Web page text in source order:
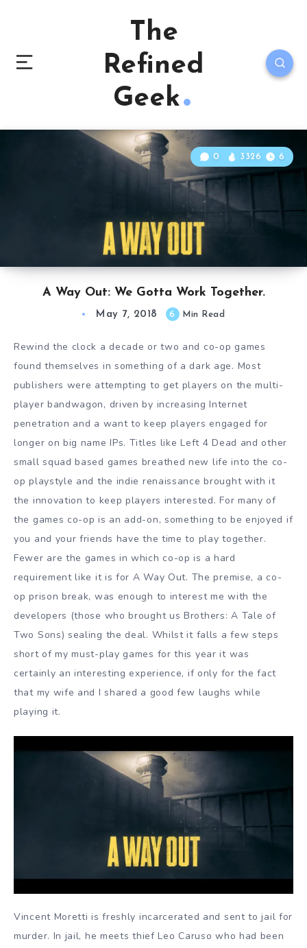
The
Refined
Geek
A Way Out: We Gotta Work Together.
0 3326 6
May 7, 2018 6 Min Read
Rewind the clock a decade or two and co-op games
found themselves in something of a dark age. Most
publishers were attempting to get players on the multi-
player bandwagon, driven by increasing Internet
penetration and a want to keep players engaged for
longer on big name IPs. Titles like Left 4 Dead and other
small squad based games breathed new life into the co-
op playstyle and the indie renaissance brought with it
the innovation to keep players interested. For many of
the games co-op is an add-on, something to be enjoyed if
you and your friends have the time to play together.
Fewer are the games in which co-op is a hard
requirement like it is for A Way Out. The premise, a co-
op prison break, was enough to interest me with the
developers (those who brought us Brothers: A Tale of
Two Sons) sealing the deal. Whilst it falls a few steps
short of my must-play games for this year it was
certainly an interesting experience, if only for the fact
that my wife and I shared a good few laughs while
playing it.
Vincent Moretti is freshly incarcerated and sent to jail for
murder. In jail, he meets thief Leo Caruso who had been